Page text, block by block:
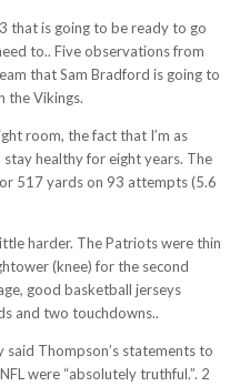
that is going to be ready to go
to.. Five observations from
that Sam Bradford is going to
the Vikings.
room, the fact that I’m as
stay healthy for eight years. The
517 yards on 93 attempts (5.6
harder. The Patriots were thin
(knee) for the second
good basketball jerseys
and two touchdowns..
Thompson’s statements to
were “absolutely truthful.”. 2